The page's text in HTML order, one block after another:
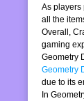
As players
all the
Overall,
gaming
Geometry
Geometry
due to its
In